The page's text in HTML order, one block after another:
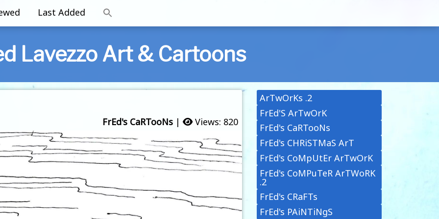
Last Added
Lavezzo Art & Cartoons
FrEd's CaRTooNs | Views: 820
ArTwOrKs .2
FrEd'S ArTwOrK
FrEd's CaRTooNs
FrEd's CHRiSTMaS ArT
FrEd's CoMpUtEr ArTwOrK
FrEd's CoMPuTeR ArTWoRK
.2
FrEd's CRaFTs
FrEd's PAiNTiNgS